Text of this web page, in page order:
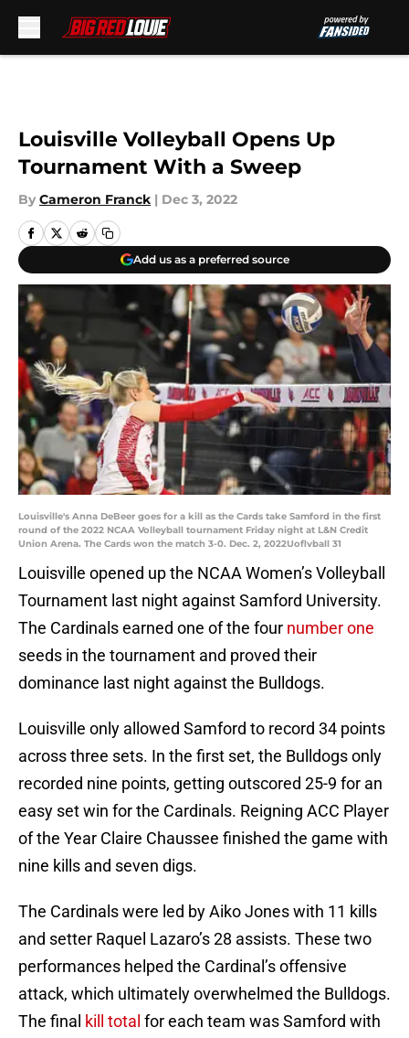
Louisville Volleyball Opens Up
Tournament With a Sweep
By Cameron Franck | Dec 3, 2022
Add us as a preferred source
Louisville's Anna DeBeer goes for a kill as the Cards take Samford in the first
round of the 2022 NCAA Volleyball tournament Friday night at L&N Credit
Union Arena. The Cards won the match 3-0. Dec. 2, 2022Uoflvball 31
Louisville opened up the NCAA Women’s Volleyball
Tournament last night against Samford University.
The Cardinals earned one of the four number one
seeds in the tournament and proved their
dominance last night against the Bulldogs.
Louisville only allowed Samford to record 34 points
across three sets. In the first set, the Bulldogs only
recorded nine points, getting outscored 25-9 for an
easy set win for the Cardinals. Reigning ACC Player
of the Year Claire Chaussee finished the game with
nine kills and seven digs.
The Cardinals were led by Aiko Jones with 11 kills
and setter Raquel Lazaro’s 28 assists. These two
performances helped the Cardinal’s offensive
attack, which ultimately overwhelmed the Bulldogs.
The final kill total for each team was Samford with